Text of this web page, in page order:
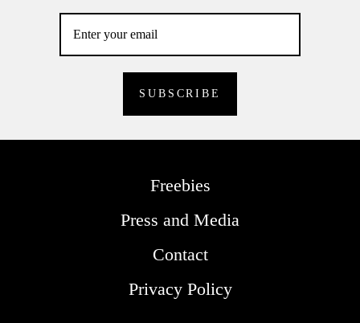
Freebies
Press and Media
Contact
Privacy Policy